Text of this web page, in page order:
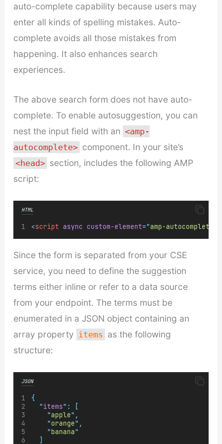
auto-complete capability because users may
enter all kinds of spelling mistakes. Auto-
complete avoids all those mistakes from
happening. It also enhances search
experiences.
The above search form does not have auto-
complete. To enable autosuggestion, you can
nest the input field with an <amp-
autocomplete> component. In your site’s
<head> section, includes the following AMP
script:
HTML
<script async custom-element="amp-autocomplete
Since the form is separated from your CSE
service, you need to define the suggestion
terms either inline or refer to a data source
from your endpoint. The terms must be
enumerated in a JSON object containing an
array property items as the following
structure:
JSON
{
"items" :
[
"apple" ,
"orange" ,
"banana"
]